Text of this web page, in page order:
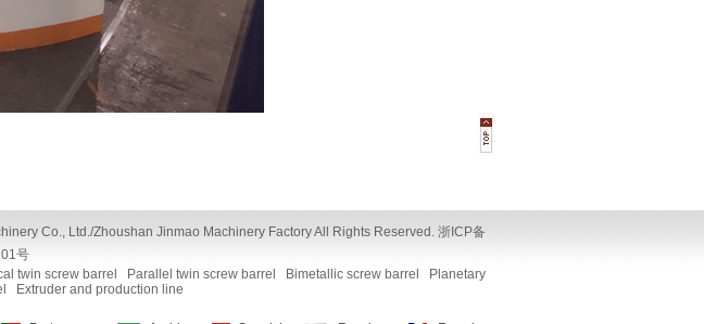
Co., Ltd./Zhoushan Jinmao Machinery Factory All Rights Reserved. 浙ICP备
号
twin screw barrel Parallel twin screw barrel Bimetallic screw barrel
Planetary
Extruder and production line